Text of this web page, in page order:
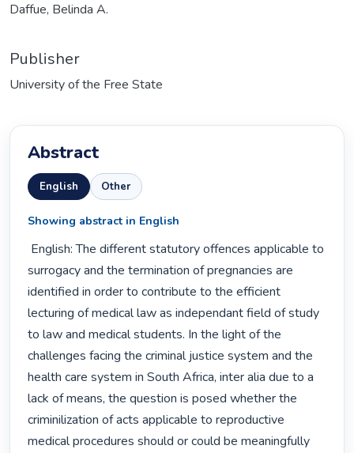
Daffue, Belinda A.
Publisher
University of the Free State
Abstract
English Other
Showing abstract in English
surrogacy and the termination of pregnancies are
identified in order to contribute to the efficient
lecturing of medical law as independant field of study
to law and medical students. In the light of the
challenges facing the criminal justice system and the
health care system in South Africa, inter alia due to a
lack of means, the question is posed whether the
criminilization of acts applicable to reproductive
medical procedures should or could be meaningfully